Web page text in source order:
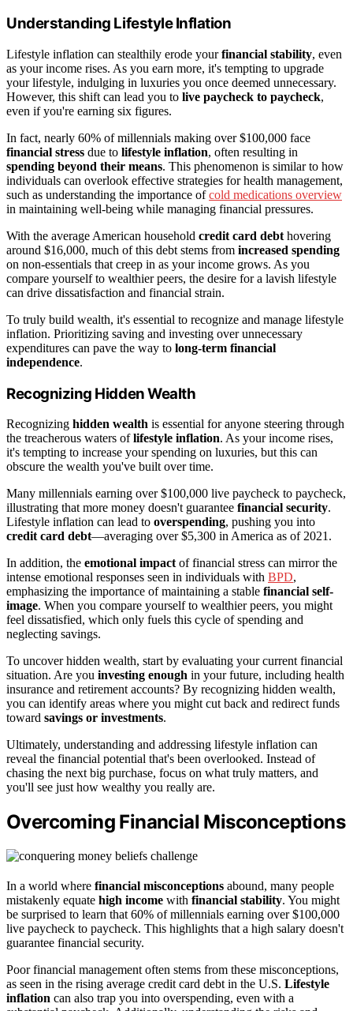
Understanding Lifestyle Inflation
Lifestyle inflation can stealthily erode yourfinancial stability, even
as your income rises. As you earn more, it's tempting to upgrade
your lifestyle, indulging in luxuries you once deemed unnecessary.
However, this shift can lead you to live paycheck to paycheck,
even if you're earning six figures.
In fact, nearly 60% of millennials making over $100,000 face
financial stress due to lifestyle inflation, often resulting in
spending beyond their means. This phenomenon is similar to how
individuals can overlook effective strategies for health management,
such as understanding the importance ofcold medications overview
in maintaining well-being while managing financial pressures.
With the average American household credit card debt hovering
around $16,000, much of this debt stems from increased spending
on non-essentials that creep in as your income grows. As you
compare yourself to wealthier peers, the desire for a lavish lifestyle
can drive dissatisfaction and financial strain.
To truly build wealth, it's essential to recognize and manage lifestyle
inflation. Prioritizing saving and investing over unnecessary
expenditures can pave the way to long-term financial
independence.
Recognizing Hidden Wealth
Recognizing hidden wealth is essential for anyone steering through
the treacherous waters oflifestyle inflation. As your income rises,
it's tempting to increase your spending on luxuries, but this can
obscure the wealth you've built over time.
Many millennials earning over $100,000 live paycheck to paycheck,
illustrating that more money doesn't guarantee financial security.
Lifestyle inflation can lead to overspending, pushing you into
credit card debt—averaging over $5,300 in America as of 2021.
In addition, the emotional impact of financial stress can mirror the
intense emotional responses seen in individuals with BPD,
emphasizing the importance of maintaining a stable financial self-
image. When you compare yourself to wealthier peers, you might
feel dissatisfied, which only fuels this cycle of spending and
neglecting savings.
To uncover hidden wealth, start by evaluating your current financial
situation. Are you investing enough in your future, including health
insurance and retirement accounts? By recognizing hidden wealth,
you can identify areas where you might cut back and redirect funds
toward savings or investments.
Ultimately, understanding and addressing lifestyle inflation can
reveal the financial potential that's been overlooked. Instead of
chasing the next big purchase, focus on what truly matters, and
you'll see just how wealthy you really are.
Overcoming Financial Misconceptions
In a world where financial misconceptions abound, many people
mistakenly equate high income with financial stability. You might
be surprised to learn that 60% of millennials earning over $100,000
live paycheck to paycheck. This highlights that a high salary doesn't
guarantee financial security.
Poor financial management often stems from these misconceptions,
as seen in the rising average credit card debt in the U.S. Lifestyle
inflation can also trap you into overspending, even with a